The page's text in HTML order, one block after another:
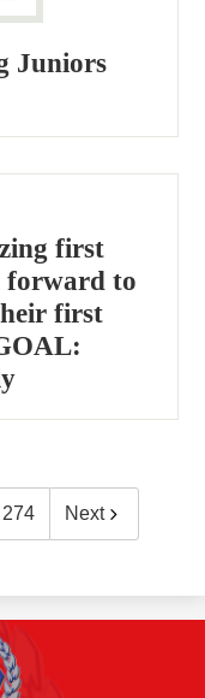
Juniors
first
forward to
first
274 Next